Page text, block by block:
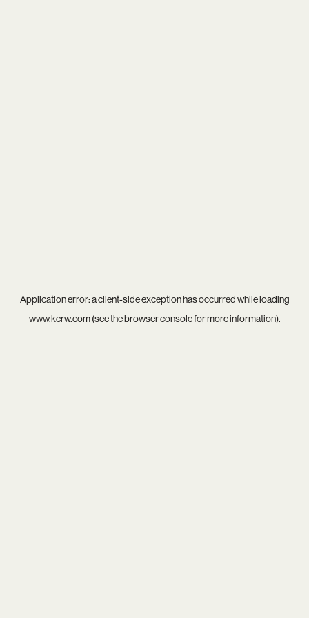
Application error: aclient-side exception has occurred while loading
www.kcrw.com(see thebrowser consolefor more information).